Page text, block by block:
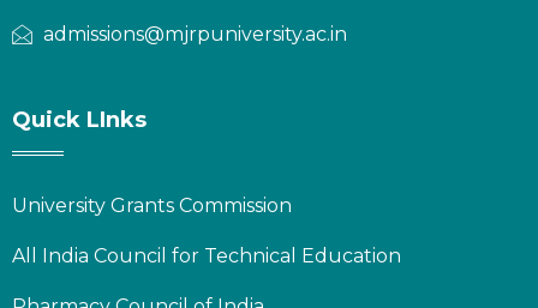
admissions@mjrpuniversity.ac.in
Quick LInks
University Grants Commission
All India Council for Technical Education